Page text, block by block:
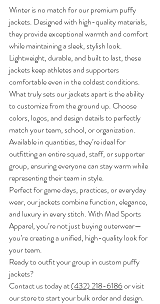
Winter is no match for our premium puffy
jackets. Designed with high-quality materials,
they provide exceptional warmth and comfort
while maintaining a sleek, stylish look.
Lightweight, durable, and built to last, these
jackets keep athletes and supporters
comfortable even in the coldest conditions.
What truly sets our jackets apart is the ability
to customize from the ground up. Choose
colors, logos, and design details to perfectly
match your team, school, or organization.
Available in quantities, they’re ideal for
outfitting an entire squad, staff, or supporter
group, ensuring everyone can stay warm while
representing their team in style.
Perfect for game days, practices, or everyday
wear, our jackets combine function, elegance,
and luxury in every stitch. With Mad Sports
Apparel, you’re not just buying outerwear—
you’re creating a unified, high-quality look for
your team.
Ready to outfit your group in custom puffy
jackets?
Contact us today at (432) 218-6186 or visit
our store to start your bulk order and design.